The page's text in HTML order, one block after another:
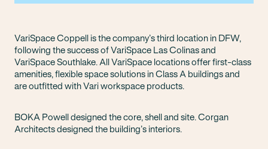
VariSpace Coppell is the company’s third location in DFW,
following the success of VariSpace Las Colinas and
VariSpace Southlake. All VariSpace locations offer first-class
amenities, flexible space solutions in Class A buildings and
are outfitted with Vari workspace products.
BOKA Powell designed the core, shell and site. Corgan
Architects designed the building’s interiors.